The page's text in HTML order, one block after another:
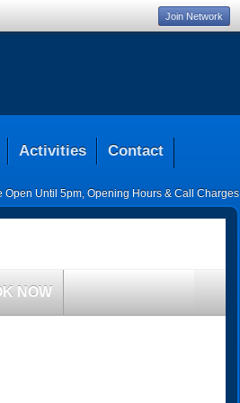
Activities Contact
Open Until 5pm, Opening Hours & Call Charges
NOW
Join Network